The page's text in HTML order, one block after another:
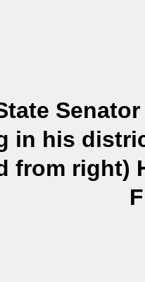
in his
from right)